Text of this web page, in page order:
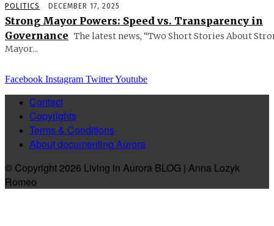
POLITICS DECEMBER 17, 2025
Strong Mayor Powers: Speed vs. Transparency in
Governance The latest news, “Two Short Stories About
Mayor...
Facebook Instagram TwitterYoutube
Contact
Copyrights
Terms & Conditions
About documenting Aurora
© Copyright 2026 Living in Aurora BLOG | Anna Lozyk
Romeo